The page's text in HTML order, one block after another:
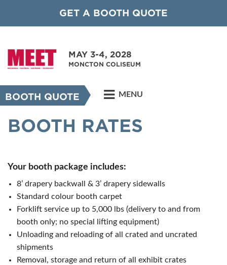
GET A BOOTH QUOTE
MAY 3-4, 2028
MONCTON COLISEUM
BOOTH QUOTE MENU
BOOTH RATES
Your booth package includes:
8’ drapery backwall & 3’ drapery sidewalls
Standard colour booth carpet
Forklift service up to 5,000 lbs (delivery to and from
booth only; no special lifting equipment)
Unloading and reloading of all crated and uncrated
shipments
Removal, storage and return of all exhibit crates